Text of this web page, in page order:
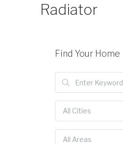
Radiator
Find Your Home
All Cities
All Areas